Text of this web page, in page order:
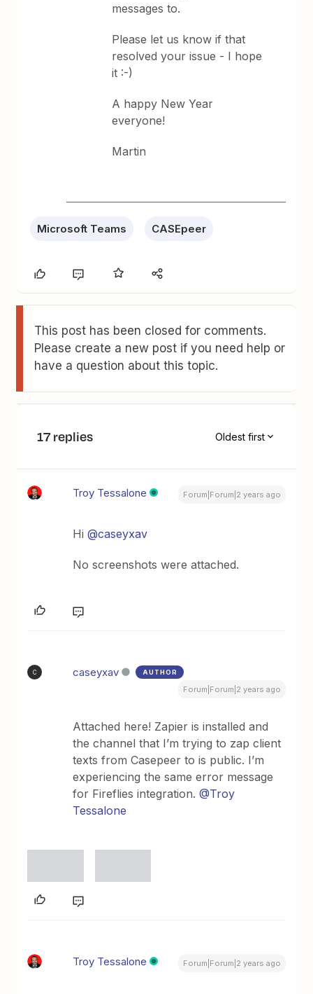
messages to.
Please let us know if that
resolved your issue - I hope
it :-)
A happy New Year
everyone!
Martin
Microsoft Teams CASEpeer
This post has been closed for comments.
Please create a new post if you need help or
have a question about this topic.
17 replies Oldest first
Troy Tessalone Forum|Forum|2 years ago
Hi@caseyxav
No screenshots were attached.
C caseyxav AUTHOR
Forum|Forum|2 years ago
Attached here! Zapier is installed and
the channel that I’m trying to zap client
texts from Casepeer to is public. I’m
experiencing the same error message
for Fireflies integration.@Troy
Tessalone
Troy Tessalone Forum|Forum|2 years ago